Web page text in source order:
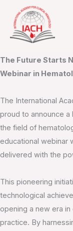
content
The Future Starts
Webinar in
The International
proud to announce
the field of
educational webinar
delivered with the
This pioneering
technological
opening a new era
practice. By